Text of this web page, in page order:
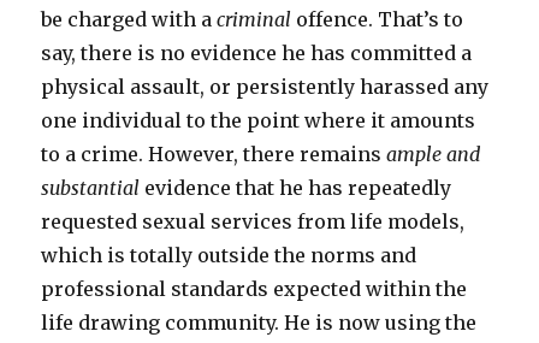
be charged with acriminal offence. That’s to
say, there is no evidence he has committed a
physical assault, or persistently harassed any
one individual to the point where it amounts
to a crime. However, there remainsample and
substantial evidence that he has repeatedly
requested sexual services from life models,
which is totally outside the norms and
professional standards expected within the
life drawing community. He is now using the